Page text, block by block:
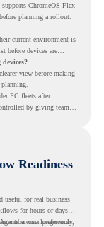
ChromeOS Flex
planning a rollout.
current environment is
before devices are
view before making
PC fleets after
by giving teams
Readiness
useful for real business
for hours or days,
user preferences,
are no longer only